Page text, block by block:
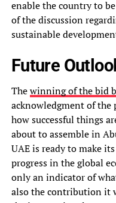
enable the country to
of the discussion
sustainable
Future
Thewinning of the bid
acknowledgment of the
how successful things
about to assemble in
UAE is ready to make
progress in the global
only an indicator of
also the contribution it